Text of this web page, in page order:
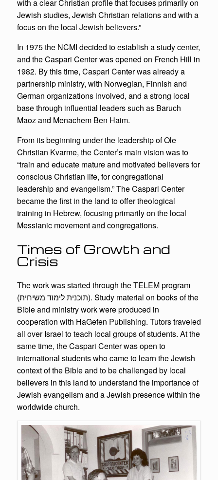
with a clear Christian profile that focuses primarily on
Jewish studies, Jewish Christian relations and with a
focus on the local Jewish believers.”
In 1975 the NCMI decided to establish a study center,
and the Caspari Center was opened on French Hill in
1982. By this time, Caspari Center was already a
partnership ministry, with Norwegian, Finnish and
German organizations involved, and a strong local
base through influential leaders such as Baruch
Maoz and Menachem Ben Haim.
From its beginning under the leadership of Ole
Christian Kvarme, the Center’s main vision was to
“train and educate mature and motivated believers for
conscious Christian life, for congregational
leadership and evangelism.” The Caspari Center
became the first in the land to offer theological
training in Hebrew, focusing primarily on the local
Messianic movement and congregations.
Times of Growth and
Crisis
The work was started through the TELEM program
(תוכנית לימוד משיחית). Study material on books of the
Bible and ministry work were produced in
cooperation with HaGefen Publishing. Tutors traveled
all over Israel to teach local groups of students. At the
same time, the Caspari Center was open to
international students who came to learn the Jewish
context of the Bible and to be challenged by local
believers in this land to understand the importance of
Jewish evangelism and a Jewish presence within the
worldwide church.